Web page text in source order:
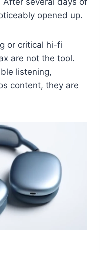
opened up.
or critical hi-fi
are not the tool.
listening,
content, they are